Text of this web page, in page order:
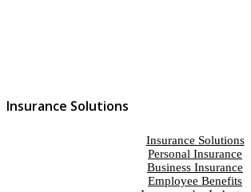
Insurance Solutions
Insurance Solutions
Personal Insurance
Business Insurance
Employee Benefits